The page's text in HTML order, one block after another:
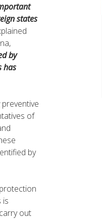
states
by
has
of
by
is
out